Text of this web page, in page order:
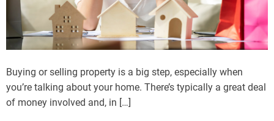
Buying or selling property is a big step, especially when
you’re talking about your home. There’s typically a great deal
of money involved and, in […]